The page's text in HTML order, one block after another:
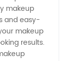
makeup
and easy-
makeup
results.